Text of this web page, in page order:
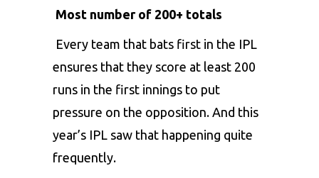
Most number of 200+ totals
Every team that bats first in the IPL
ensures that they score at least 200
runs in the first innings to put
pressure on the opposition. And this
year’s IPL saw that happening quite
frequently.